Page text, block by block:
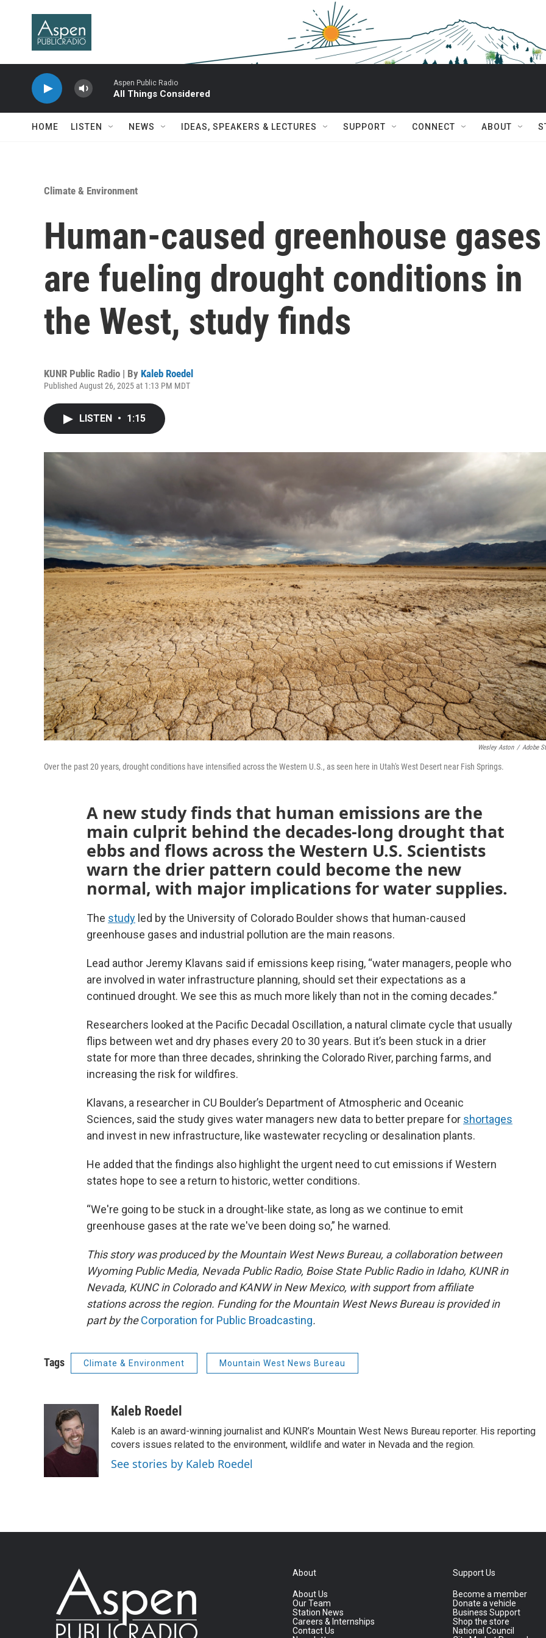
Aspen Public Radio
All Things Considered
HOME LISTEN NEWS IDEAS, SPEAKERS & LECTURES SUPPORT CONNECT ABOUT
Climate & Environment
Human-caused greenhouse gases
are fueling drought conditions in
the West, study finds
KUNR Public Radio | By Kaleb Roedel
Published August 26, 2025 at 1:13 PM MDT
LISTEN • 1:15
Wesley Aston / Adobe
Over the past 20 years, drought conditions have intensified across the Western U.S., as seen here in Utah's West Desert near Fish Springs.
A new study finds that human emissions are the
main culprit behind the decades-long drought that
ebbs and flows across the Western U.S. Scientists
warn the drier pattern could become the new
normal, with major implications for water supplies.
The study led by the University of Colorado Boulder shows that human-caused
greenhouse gases and industrial pollution are the main reasons.
Lead author Jeremy Klavans said if emissions keep rising, “water managers, people who
are involved in water infrastructure planning, should set their expectations as a
continued drought. We see this as much more likely than not in the coming decades.”
Researchers looked at the Pacific Decadal Oscillation, a natural climate cycle that usually
flips between wet and dry phases every 20 to 30 years. But it’s been stuck in a drier
state for more than three decades, shrinking the Colorado River, parching farms, and
increasing the risk for wildfires.
Klavans, a researcher in CU Boulder’s Department of Atmospheric and Oceanic
Sciences, said the study gives water managers new data to better prepare for shortages
and invest in new infrastructure, like wastewater recycling or desalination plants.
He added that the findings also highlight the urgent need to cut emissions if Western
states hope to see a return to historic, wetter conditions.
“We're going to be stuck in a drought-like state, as long as we continue to emit
greenhouse gases at the rate we've been doing so,” he warned.
This story was produced by the Mountain West News Bureau, a collaboration between
Wyoming Public Media, Nevada Public Radio, Boise State Public Radio in Idaho, KUNR in
Nevada, KUNC in Colorado and KANW in New Mexico, with support from affiliate
stations across the region. Funding for the Mountain West News Bureau is provided in
part by theCorporation for Public Broadcasting.
Tags Climate & Environment Mountain West News Bureau
Kaleb Roedel
Kaleb is an award-winning journalist and KUNR’s Mountain West News Bureau reporter. His reporting
covers issues related to the environment, wildlife and water in Nevada and the region.
See stories by Kaleb Roedel
About
About Us
Our Team
Station News
Careers & Internships
Contact Us
Support Us
Become a member
Donate a vehicle
Business Support
Shop the store
National Council